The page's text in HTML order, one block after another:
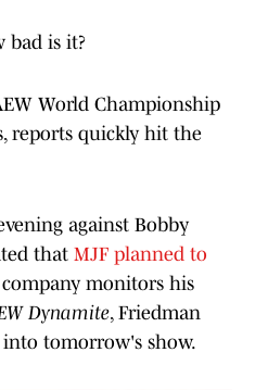
bad is it?
World Championship
reports quickly hit the
against Bobby
that MJF planned to
monitors his
Dynamite, Friedman
tomorrow's show.